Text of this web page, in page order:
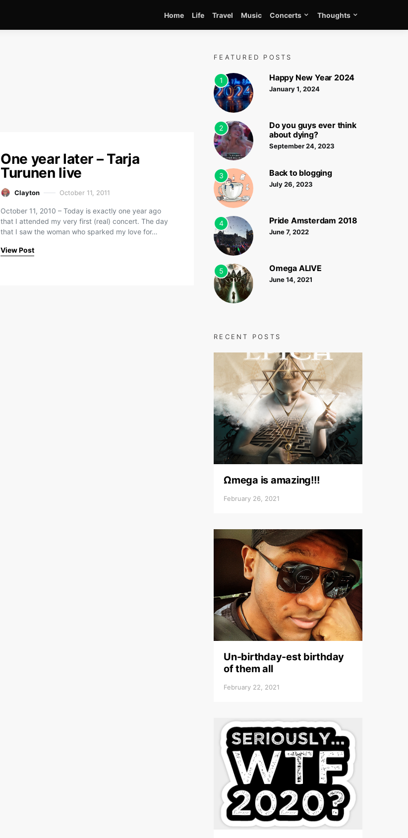
Home Life Travel Music Concerts Thoughts
One year later – Tarja
Turunen live
Clayton October 11, 2011
October 11, 2010 – Today is exactly one year ago
that I attended my very first (real) concert. The day
that I saw the woman who sparked my love for…
View Post
FEATURED POSTS
1 Happy New Year 2024
January 1, 2024
2
Do you guys ever think
about dying?
September 24, 2023
3 Back to blogging
July 26, 2023
4 Pride Amsterdam 2018
June 7, 2022
5 Omega ALIVE
June 14, 2021
RECENT POSTS
Ωmega is amazing!!!
February 26, 2021
Un-birthday-est birthday
of them all
February 22, 2021